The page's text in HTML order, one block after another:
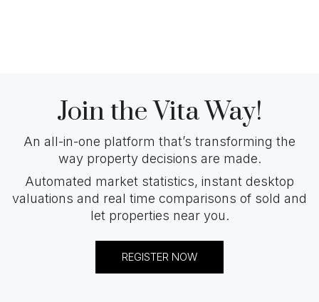
Join the Vita Way!
An all-in-one platform that’s transforming the
way property decisions are made.
Automated market statistics, instant desktop
valuations and real time comparisons of sold and
let properties near you.
REGISTER NOW